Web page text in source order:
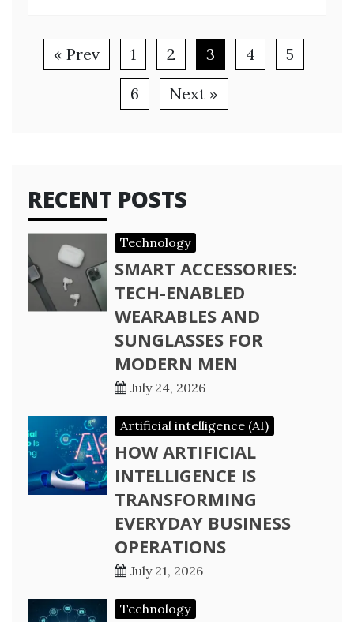
« Prev 1 2 3 4
5
6
Next »
RECENT POSTS
Technology
SMART ACCESSORIES:
TECH-ENABLED
WEARABLES AND
SUNGLASSES FOR
MODERN MEN
July 24, 2026
Artificial intelligence (AI)
HOW ARTIFICIAL
INTELLIGENCE IS
TRANSFORMING
EVERYDAY BUSINESS
OPERATIONS
July 21, 2026
Technology